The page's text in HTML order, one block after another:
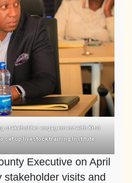
stakeholder engagement with Kitui
set up livestock training Institute
Executive on April
visits and